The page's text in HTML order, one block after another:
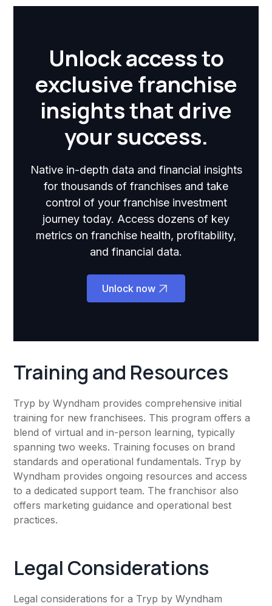
Unlock access to
exclusive franchise
insights that drive
your success.
Native in-depth data and financial insights
for thousands of franchises and take
control of your franchise investment
journey today. Access dozens of key
metrics on franchise health, profitability,
and financial data.
Unlock now
Training and Resources
Tryp by Wyndham provides comprehensive initial
training for new franchisees. This program offers a
blend of virtual and in-person learning, typically
spanning two weeks. Training focuses on brand
standards and operational fundamentals. Tryp by
Wyndham provides ongoing resources and access
to a dedicated support team. The franchisor also
offers marketing guidance and operational best
practices.
Legal Considerations
Legal considerations for a Tryp by Wyndham